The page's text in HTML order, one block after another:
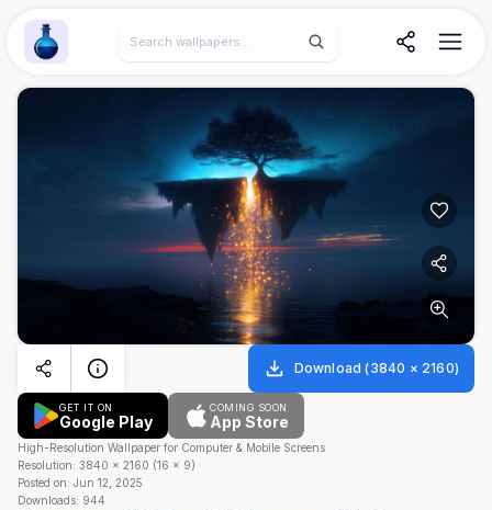
Wallpaper Alchemy
Download (3840 × 2160)
GET IT ON
Google Play
COMING SOON
App Store
High-Resolution Wallpaper for Computer & Mobile Screens
Resolution: 3840 × 2160 (16 × 9)
Posted on: Jun 12, 2025
Downloads: 944